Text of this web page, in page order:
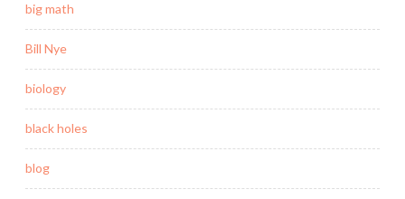
big math
Bill Nye
biology
black holes
blog